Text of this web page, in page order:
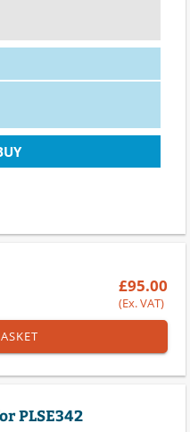
£95.00
(Ex. VAT)
PLSE342